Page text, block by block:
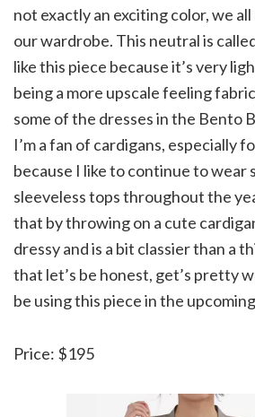
not exactly an exciting color, we
our wardrobe. This neutral is called
like this piece because it’s very
being a more upscale feeling
some of the dresses in the Bento
I’m a fan of cardigans, especially
because I like to continue to wear
sleeveless tops throughout the
that by throwing on a cute
dressy and is a bit classier than a
that let’s be honest, get’s pretty
be using this piece in the
Price: $195